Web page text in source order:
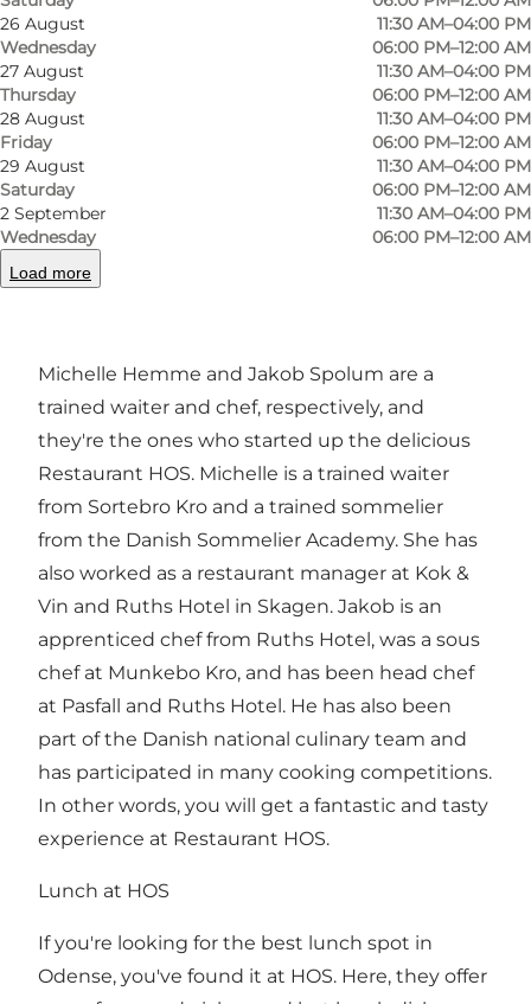
26 August
Wednesday
11:30 AM–04:00 PM
06:00 PM–12:00 AM
27 August
Thursday
11:30 AM–04:00 PM
06:00 PM–12:00 AM
28 August
Friday
11:30 AM–04:00 PM
06:00 PM–12:00 AM
29 August
Saturday
11:30 AM–04:00 PM
06:00 PM–12:00 AM
2 September
Wednesday
11:30 AM–04:00 PM
06:00 PM–12:00 AM
Load more
delicious food, where local ingredients are the
basis of the kitchen. The eatery opened in
February 2019, and although it has only been
around for a few years, it has already made a big
name for itself in Odense. At HOS, they prioritise
using local, organic ingredients, with all
gourmet food made from scratch. So if you're
looking for a critically acclaimed eatery, head to
Restaurant HOS.
Michelle Hemme and Jakob Spolum are a
trained waiter and chef, respectively, and
they're the ones who started up the delicious
Restaurant HOS. Michelle is a trained waiter
from Sortebro Kro and a trained sommelier
from the Danish Sommelier Academy. She has
also worked as a restaurant manager at Kok &
Vin and Ruths Hotel in Skagen. Jakob is an
apprenticed chef from Ruths Hotel, was a sous
chef at Munkebo Kro, and has been head chef
at Pasfall and Ruths Hotel. He has also been
part of the Danish national culinary team and
has participated in many cooking competitions.
In other words, you will get a fantastic and tasty
experience at Restaurant HOS.
Lunch at HOS
If you're looking for the best lunch spot in
Odense, you've found it at HOS. Here, they offer